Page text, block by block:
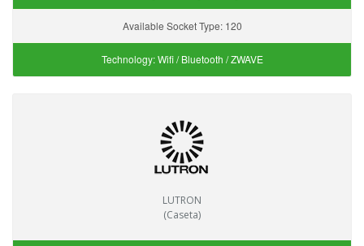
Available Socket Type: 120
Technology:Wifi / Bluetooth / ZWAVE
LUTRON
(Caseta)